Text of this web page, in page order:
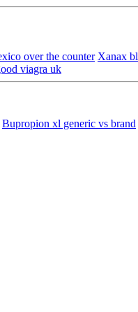
over the counter Xanax
viagra uk
Bupropion xl generic vs brand